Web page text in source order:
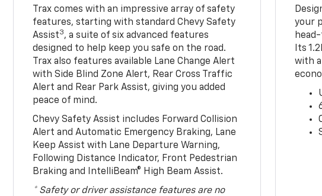
Trax comes with an impressive array of safety
features, starting with standard Chevy Safety
Assist3, a suite of six advanced features
designed to help keep you safe on the road.
Trax also features available Lane Change Alert
with Side Blind Zone Alert, Rear Cross Traffic
Alert and Rear Park Assist, giving you added
peace of mind.
Chevy Safety Assist includes Forward Collision
Alert and Automatic Emergency Braking, Lane
Keep Assist with Lane Departure Warning,
Following Distance Indicator, Front Pedestrian
Braking and IntelliBeam® High Beam Assist.
* Safety or driver assistance features are no
your
Its
with